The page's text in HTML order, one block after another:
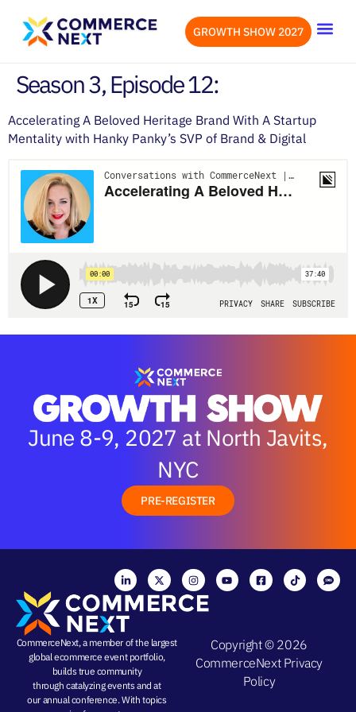
GROWTH SHOW 2027
Season 3, Episode 12:
Accelerating A Beloved Heritage Brand With A Startup
Mentality with Hanky Panky’s SVP of Brand & Digital
June 8-9, 2027 at North Javits,
NYC
PRE-REGISTER
CommerceNext, a member of the largest
global ecommerce event portfolio,
builds true community
throughcatalyzing eventsand at
ourannual conference. With topics
Copyright © 2026
CommerceNext Privacy
Policy